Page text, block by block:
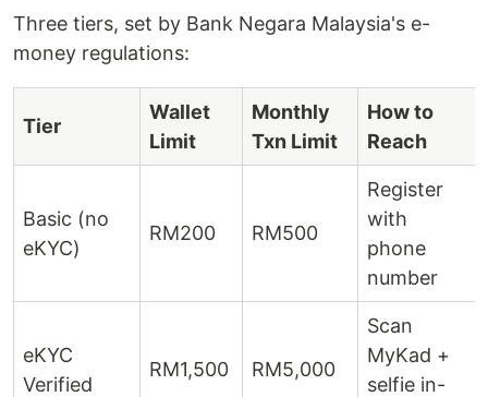
Three tiers, set by Bank Negara Malaysia's e-
money regulations:
Tier
Wallet
Limit
Monthly
Txn Limit
How to
Reach
Basic (no
eKYC)
RM200 RM500
Register
with
phone
number
eKYC
Verified
RM1,500 RM5,000
Scan
MyKad +
selfie in-